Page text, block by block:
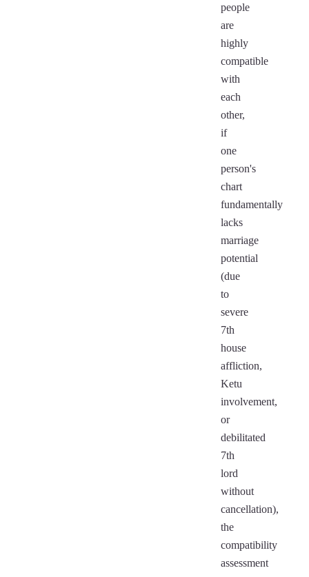
people
are
highly
compatible
with
each
other,
if
one
person's
chart
fundamentally
lacks
marriage
potential
(due
to
severe
7th
house
affliction,
Ketu
involvement,
or
debilitated
7th
lord
without
cancellation),
the
compatibility
assessment